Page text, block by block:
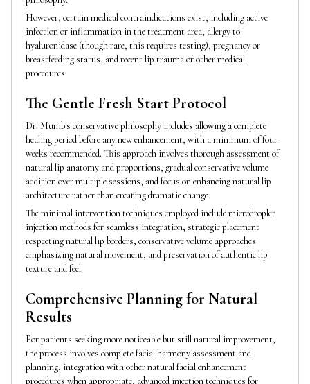
However, certain medical contraindications exist, including active
infection or inflammation in the treatment area, allergy to
hyaluronidase (though rare, this requires testing), pregnancy or
breastfeeding status, and recent lip trauma or other medical
procedures.
The Gentle Fresh Start Protocol
Dr. Munib's conservative philosophy includes allowing a complete
healing period before any new enhancement, with a minimum of four
weeks recommended. This approach involves thorough assessment of
natural lip anatomy and proportions, gradual conservative volume
addition over multiple sessions, and focus on enhancing natural lip
architecture rather than creating dramatic change.
The minimal intervention techniques employed include microdroplet
injection methods for seamless integration, strategic placement
respecting natural lip borders, conservative volume approaches
emphasizing natural movement, and preservation of authentic lip
texture and feel.
Comprehensive Planning for Natural
Results
For patients seeking more noticeable but still natural improvement,
the process involves complete facial harmony assessment and
planning, integration with other natural facial enhancement
procedures when appropriate, advanced injection techniques for